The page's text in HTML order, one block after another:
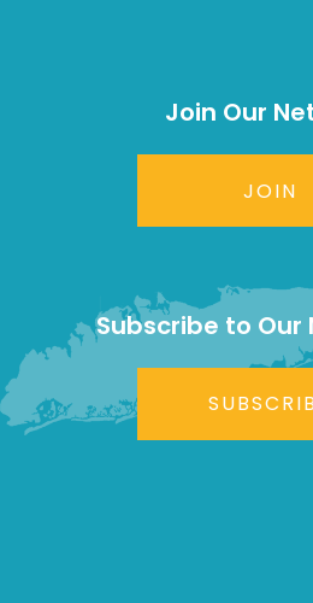
Join Our
JOIN
Subscribe to Our